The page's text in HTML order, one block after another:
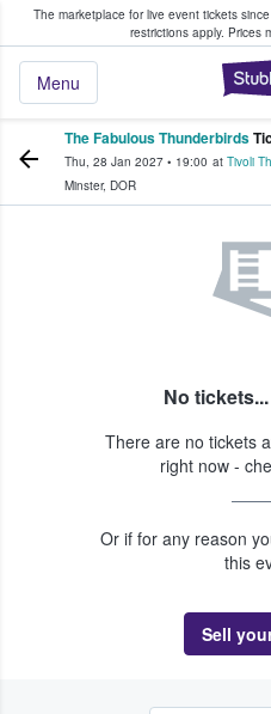
The marketplace for live event tickets
restrictions apply. Prices
Menu
Fans Buy & Sell
The Fabulous Thunderbirds
Thu, 28 Jan 2027 • 19:00 at Tivoli
Minster, DOR
No
There are no tickets
right now -
Or if for any reason
this
Sell